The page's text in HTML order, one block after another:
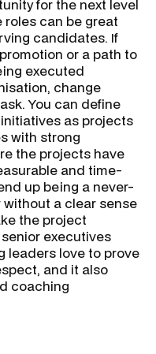
for the next level
roles can be great
candidates. If
or a path to
executed
change
You can define
as projects
with strong
the projects have
and time-
up being a never-
a clear sense
the project
executives
leaders love to prove
and it also
coaching